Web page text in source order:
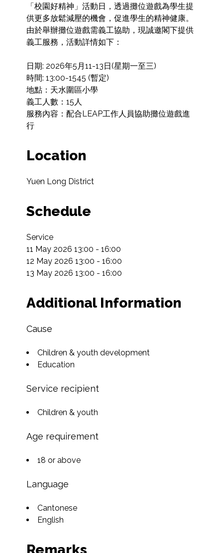
「校園好精神」活動日，透過攤位遊戲為學生提
供更多放鬆減壓的機會，促進學生的精神健康。
由於舉辦攤位遊戲需義工協助，現誠邀閣下提供
義工服務，活動詳情如下：
日期: 2026年5月11-13日(星期一至三)
時間: 13:00-1545 (暫定)
地點：天水圍區小學
義工人數：15人
服務內容：配合LEAP工作人員協助攤位遊戲進
行
Location
Yuen Long District
Schedule
Service
11 May 2026 13:00 - 16:00
12 May 2026 13:00 - 16:00
13 May 2026 13:00 - 16:00
Additional Information
Cause
Children & youth development
Education
Service recipient
Children & youth
Age requirement
18 or above
Language
Cantonese
English